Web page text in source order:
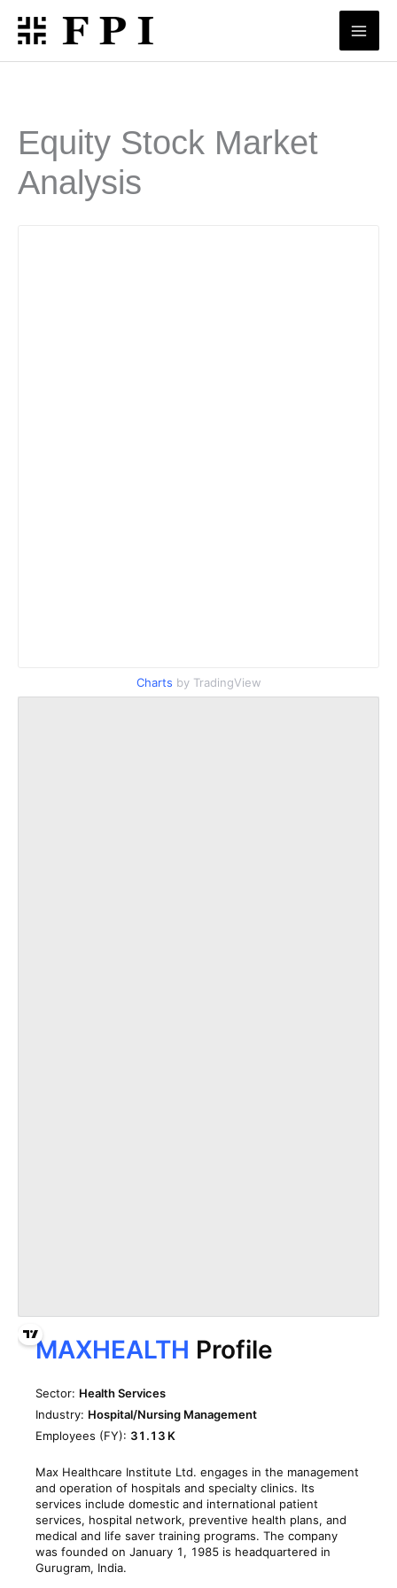
Skip
content
Equity Stock Market
Analysis
Charts by TradingView